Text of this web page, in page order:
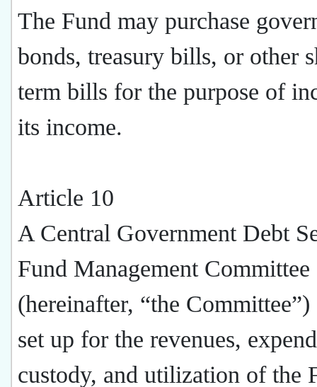
The Fund may purchase
bonds, treasury bills, or other
term bills for the purpose of
its income.
Article 10
A Central Government Debt
Fund Management Committee
(hereinafter, “the Committee”)
set up for the revenues,
custody, and utilization of the